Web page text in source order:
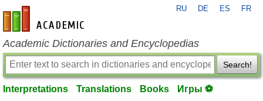
en-academic.com
RU DE ES FR
Academic Dictionaries and Encyclopedias
Search!
Interpretations Translations Books Игры ⚽